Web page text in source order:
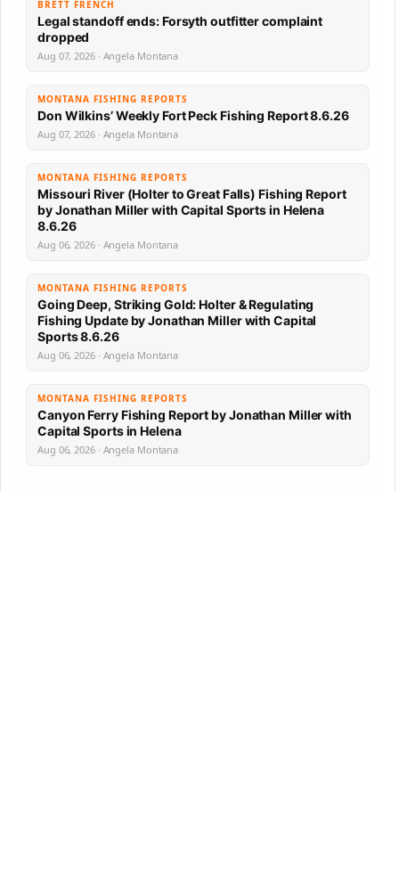
BRETT FRENCH
Legal standoff ends: Forsyth outfitter complaint
dropped
Aug 07, 2026 · Angela Montana
MONTANA FISHING REPORTS
Don Wilkins’ Weekly Fort Peck Fishing Report 8.6.26
Aug 07, 2026 · Angela Montana
MONTANA FISHING REPORTS
Missouri River (Holter to Great Falls) Fishing Report
by Jonathan Miller with Capital Sports in Helena
8.6.26
Aug 06, 2026 · Angela Montana
MONTANA FISHING REPORTS
Going Deep, Striking Gold: Holter & Regulating
Fishing Update by Jonathan Miller with Capital
Sports 8.6.26
Aug 06, 2026 · Angela Montana
MONTANA FISHING REPORTS
Canyon Ferry Fishing Report by Jonathan Miller with
Capital Sports in Helena
Aug 06, 2026 · Angela Montana